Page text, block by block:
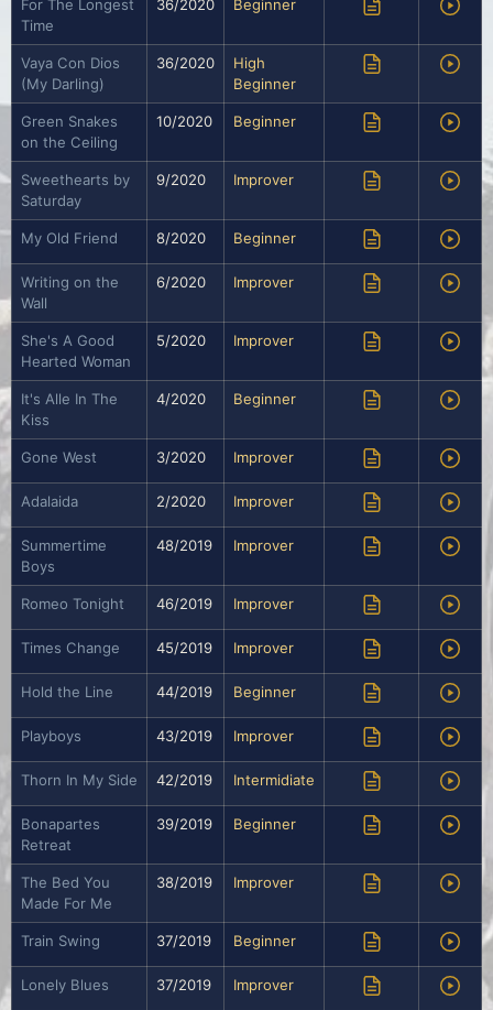
For The Longest
Time
36/2020 Beginner
Vaya Con Dios
(My Darling)
36/2020
High
Beginner
Green Snakes
on the Ceiling
10/2020 Beginner
Sweethearts by
Saturday
9/2020 Improver
My Old Friend 8/2020 Beginner
Writing on the
Wall
6/2020 Improver
She's A Good
Hearted Woman
5/2020 Improver
It's Alle In The
Kiss
4/2020 Beginner
Gone West 3/2020 Improver
Adalaida 2/2020 Improver
Summertime
Boys
48/2019 Improver
Romeo Tonight 46/2019 Improver
Times Change 45/2019 Improver
Hold the Line 44/2019 Beginner
Playboys 43/2019 Improver
Thorn In My Side 42/2019 Intermidiate
Bonapartes
Retreat
39/2019 Beginner
The Bed You
Made For Me
38/2019 Improver
Train Swing 37/2019 Beginner
Lonely Blues 37/2019 Improver